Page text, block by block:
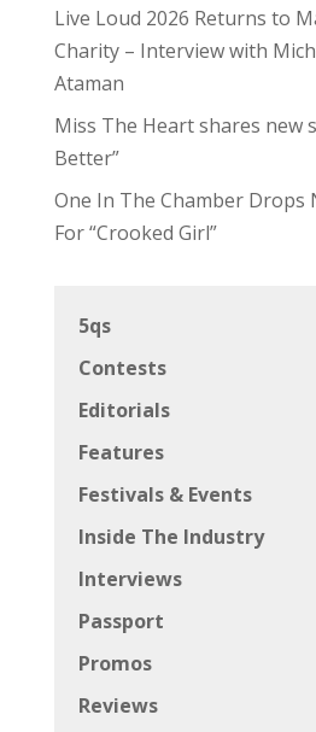
Live Loud 2026 Returns to
Charity – Interview with
Ataman
Miss The Heart shares new
Better”
One In The Chamber Drops
For “Crooked Girl”
5qs
Contests
Editorials
Features
Festivals & Events
Inside The Industry
Interviews
Passport
Promos
Reviews